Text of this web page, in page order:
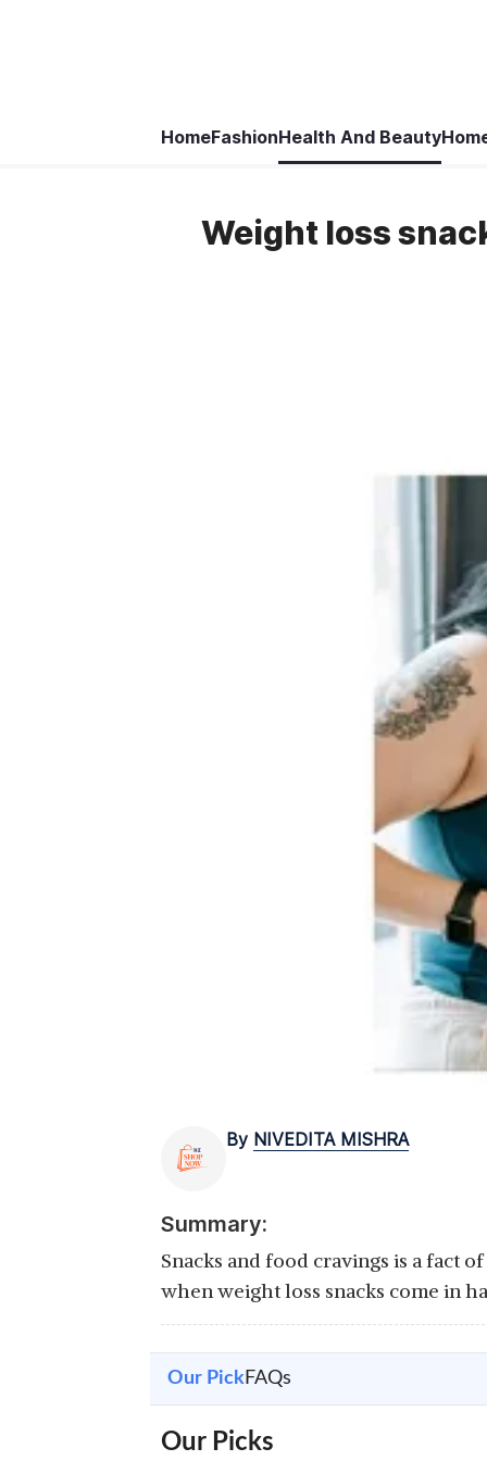
HomeFashionHealth And Beauty
Weight loss
By NIVEDITA MISHRA
Summary:
Snacks and food cravings is a fact
when weight loss snacks come in
Our PickFAQs
Our Picks